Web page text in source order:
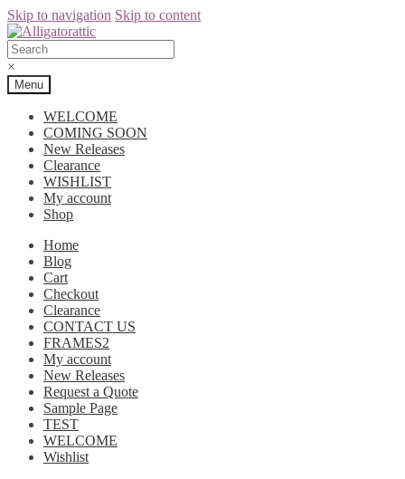
Skip to navigation Skip to content
×
Menu
WELCOME
COMING SOON
New Releases
Clearance
WISHLIST
My account
Shop
Home
Blog
Cart
Checkout
Clearance
CONTACT US
FRAMES2
My account
New Releases
Request a Quote
Sample Page
TEST
WELCOME
Wishlist